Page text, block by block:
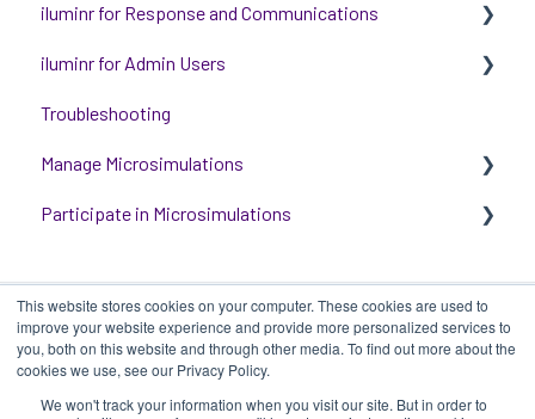
This website stores cookies on your computer. These cookies are used to
improve your website experience and provide more personalized services to
you, both on this website and through other media. To find out more about the
cookies we use, see our Privacy Policy.
We won't track your information when you visit our site. But in order to
iluminr for Response and Communications
Get Started with Using iluminr
Communications
Critical Event Management
Training Options
iluminr for Admin Users
Get started with managing iluminr
Integrations
People and Permission Management
Alert Automations
Troubleshooting
Manage Microsimulations
START HERE
Single Player Content Management
Learnspace for Single Player Microsimulations
Deploying Microsimulations
Participate in Microsimulations
Participate in Multiplayer Microsimulations